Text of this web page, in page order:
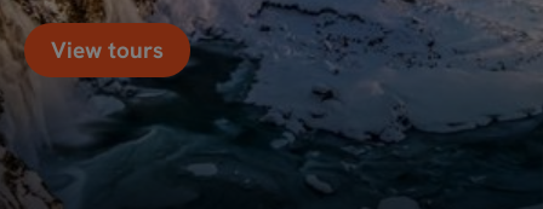
View tours